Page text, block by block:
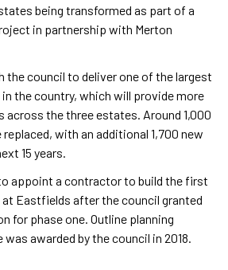
being transformed as part of a
in partnership with Merton
the council to deliver one of the largest
the country, which will provide more
across the three estates. Around 1,000
with an additional 1,700 new
15 years.
appoint a contractor to build the first
at Eastfields after the council granted
for phase one. Outline planning
awarded by the council in 2018.